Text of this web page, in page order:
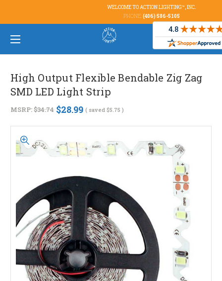
WELCOME TO ACTION LIGHTING™, INC.
PHONE: (406) 586-5105
High Output Flexible Bendable Zig Zag
SMD LED Light Strip
MSRP:$34.74 $28.99 ( saved $5.75 )